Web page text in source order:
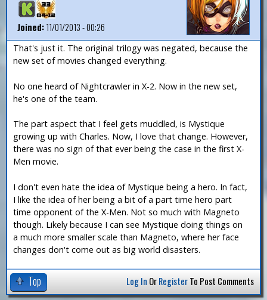
Joined:11/01/2013 - 00:26
That's just it. The original trilogy was negated, because the
new set of movies changed everything.
No one heard of Nightcrawler in X-2. Now in the new set,
he's one of the team.
The part aspect that I feel gets muddled, is Mystique
growing up with Charles. Now, I love that change. However,
there was no sign of that ever being the case in the first X-
Men movie.
I don't even hate the idea of Mystique being a hero. In fact,
I like the idea of her being a bit of a part time hero part
time opponent of the X-Men. Not so much with Magneto
though. Likely because I can see Mystique doing things on
a much more smaller scale than Magneto, where her face
changes don't come out as big world disasters.
Top Log In OrRegisterTo Post Comments